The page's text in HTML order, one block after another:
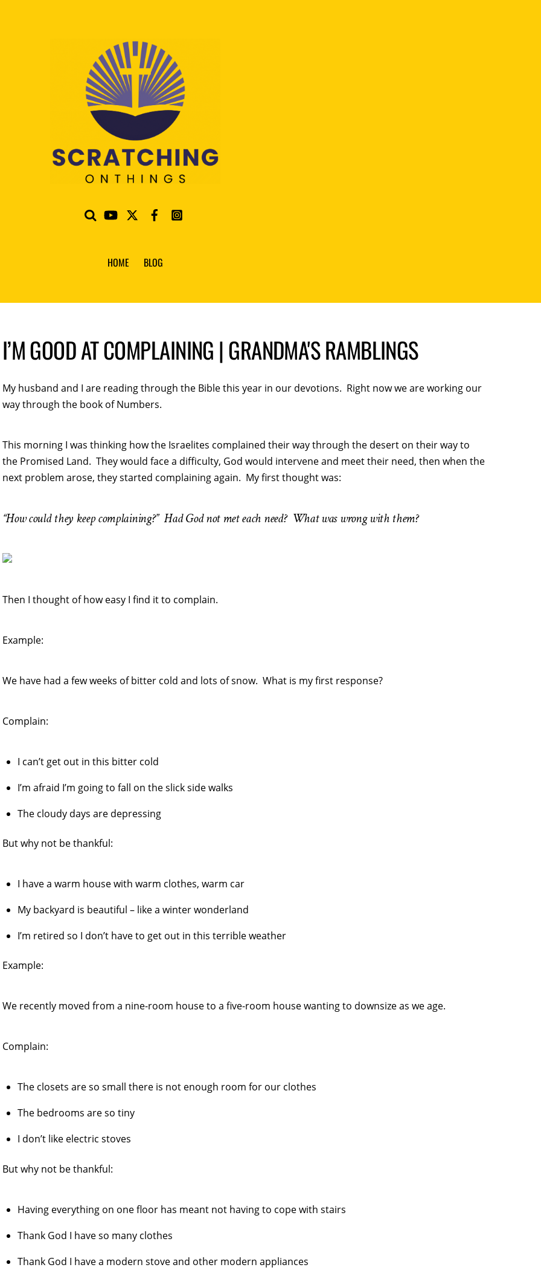
HOME BLOG
I’M GOOD AT COMPLAINING | GRANDMA'S RAMBLINGS
My husband and I are reading through the Bible this year in our devotions. Right now we are working our
way through the book of Numbers.
This morning I was thinking how the Israelites complained their way through the desert on their way to
the Promised Land. They would face a difficulty, God would intervene and meet their need, then when the
next problem arose, they started complaining again. My first thought was:
“How could they keep complaining?” Had God not met each need? What was wrong with them?
Then I thought of how easy I find it to complain.
Example:
We have had a few weeks of bitter cold and lots of snow. What is my first response?
Complain:
I can’t get out in this bitter cold
I’m afraid I’m going to fall on the slick side walks
The cloudy days are depressing
But why not be thankful:
I have a warm house with warm clothes, warm car
My backyard is beautiful – like a winter wonderland
I’m retired so I don’t have to get out in this terrible weather
Example:
We recently moved from a nine-room house to a five-room house wanting to downsize as we age.
Complain:
The closets are so small there is not enough room for our clothes
The bedrooms are so tiny
I don’t like electric stoves
But why not be thankful:
Having everything on one floor has meant not having to cope with stairs
Thank God I have so many clothes
Thank God I have a modern stove and other modern appliances